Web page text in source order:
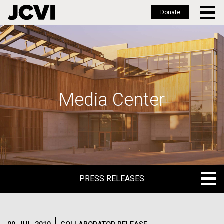
Skip
to
main
Donate
Media Center
PRESS RELEASES